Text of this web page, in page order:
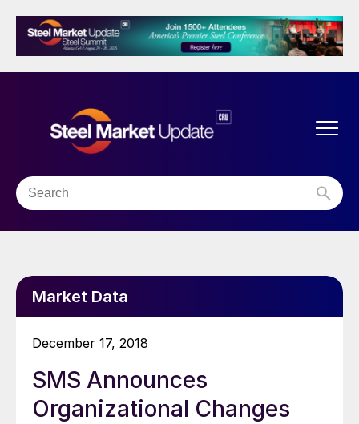
Market Data
December 17, 2018
SMS Announces
Organizational Changes